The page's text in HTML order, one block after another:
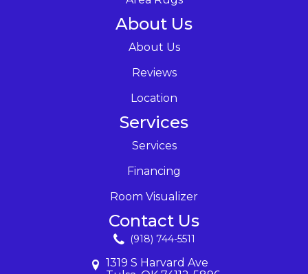
About Us
About Us
Reviews
Location
Services
Services
Financing
Room Visualizer
Contact Us
(918) 744-5511
1319 S Harvard Ave